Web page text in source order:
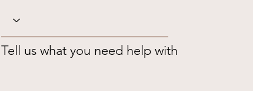
Tell us what you need help with